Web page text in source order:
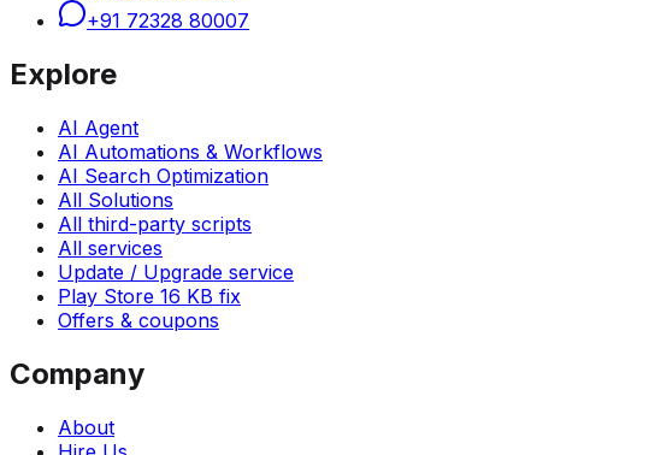
+91 72328 80007
Explore
AI Agent
AI Automations & Workflows
AI Search Optimization
All Solutions
All third-party scripts
All services
Update / Upgrade service
Play Store 16 KB fix
Offers & coupons
Company
About